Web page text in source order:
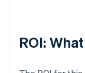
ROI: